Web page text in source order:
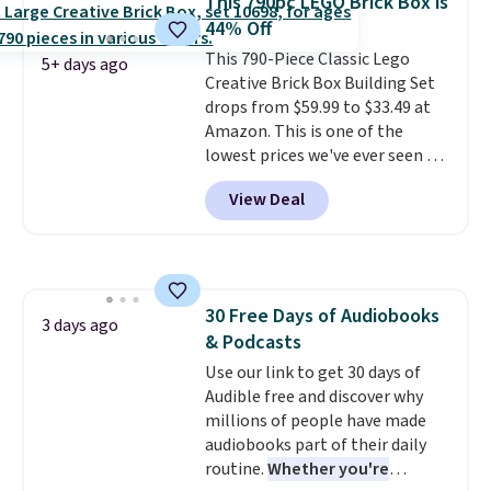
priced for $55. Kids can learn
about auto repair tasks like
replacing wheels, coolant, and
headlights. The set includes a
total on 61 pieces.
5+ days ago
44% Off
This 790-Piece Classic Lego
Creative Brick Box Building Set
drops from $59.99 to $33.49 at
Amazon. This is one of the
lowest prices we've ever seen on
it! It includes a baseplate, 33
different colors of Lego bricks,
accessory pieces like doors,
entire set comes in a lidded
storage box, shaped like a giant
Lego brick, that holds all your
pieces when not in use! Shipping
is free with Prime or when you
spend $35.
View Deal
3 days ago
30 Free Days of Audiobooks
& Podcasts
Use our link to get 30 days of
Audible free and discover why
millions of people have made
audiobooks part of their daily
routine.Whether you're